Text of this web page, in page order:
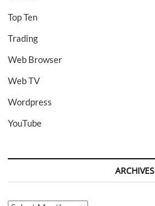
Top Ten
Trading
Web Browser
Web TV
Wordpress
YouTube
ARCHIVES